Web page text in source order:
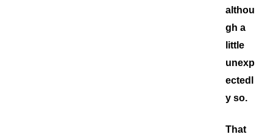
althou
gh a
little
unexp
ectedl
y so.
That